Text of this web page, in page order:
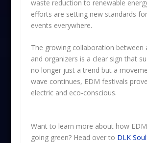
waste reduction to renewable
efforts are setting new standards
events everywhere.
The growing collaboration between
and organizers is a clear sign that
no longer just a trend but a
wave continues, EDM festivals
electric and eco-conscious.
Want to learn more about how
going green? Head over to DLK